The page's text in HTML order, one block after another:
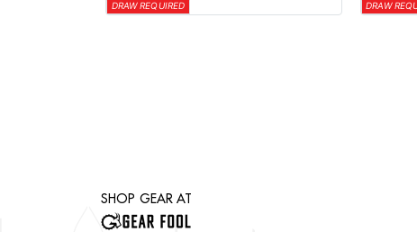
DRAW REQUIRED DRAW
SHOP GEAR AT